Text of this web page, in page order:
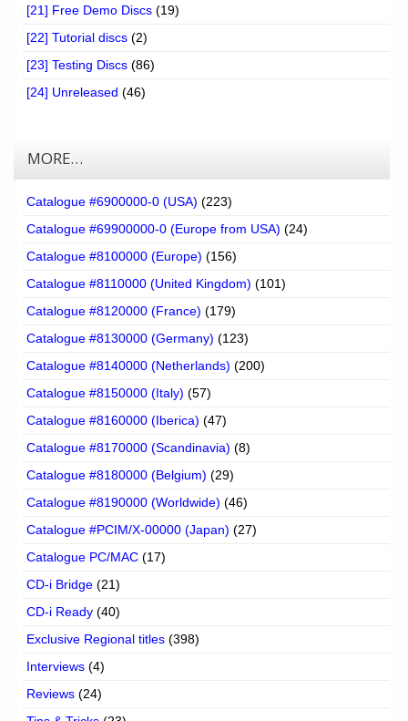
[21] Free Demo Discs (19)
[22] Tutorial discs (2)
[23] Testing Discs (86)
[24] Unreleased (46)
MORE…
Catalogue #6900000-0 (USA) (223)
Catalogue #69900000-0 (Europe from USA) (24)
Catalogue #8100000 (Europe) (156)
Catalogue #8110000 (United Kingdom) (101)
Catalogue #8120000 (France) (179)
Catalogue #8130000 (Germany) (123)
Catalogue #8140000 (Netherlands) (200)
Catalogue #8150000 (Italy) (57)
Catalogue #8160000 (Iberica) (47)
Catalogue #8170000 (Scandinavia) (8)
Catalogue #8180000 (Belgium) (29)
Catalogue #8190000 (Worldwide) (46)
Catalogue #PCIM/X-00000 (Japan) (27)
Catalogue PC/MAC (17)
CD-i Bridge (21)
CD-i Ready (40)
Exclusive Regional titles (398)
Interviews (4)
Reviews (24)